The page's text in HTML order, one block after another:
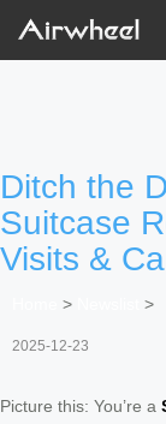
Ditch the
Suitcase
Visits &
> >
2025-12-23
Picture this: You’re a